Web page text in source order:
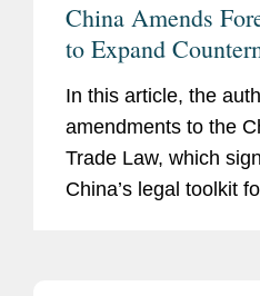
China Amends
to Expand
In this article, the
amendments to the
Trade Law, which
China’s legal toolkit